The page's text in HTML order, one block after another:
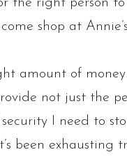
shop at
amount of
not just the
I need to
been